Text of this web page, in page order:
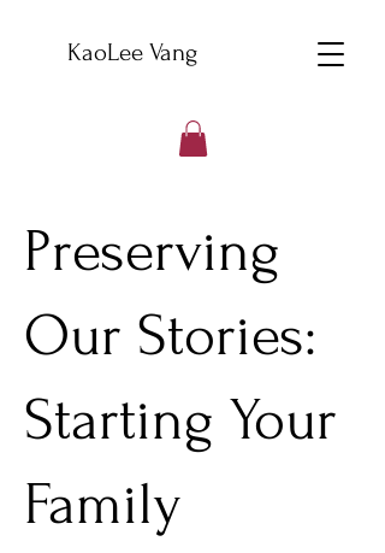
KaoLee Vang
Preserving
Our Stories:
Starting Your
Family